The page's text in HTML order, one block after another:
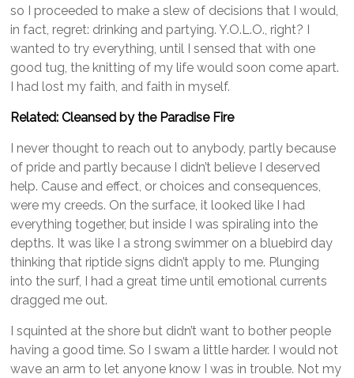
so I proceeded to make a slew of decisions that I would,
in fact, regret: drinking and partying. Y.O.L.O., right? I
wanted to try everything, until I sensed that with one
good tug, the knitting of my life would soon come apart.
I had lost my faith, and faith in myself.
Related: Cleansed by the ParadiseFire
I never thought to reach out to anybody, partly because
of pride and partly because I didn’t believe I deserved
help. Cause and effect, or choices and consequences,
were my creeds. On the surface, it looked like I had
everything together, but inside I was spiraling into the
depths. It was like I a strong swimmer on a bluebird day
thinking that riptide signs didn’t apply to me. Plunging
into the surf, I had a great time until emotional currents
dragged me out.
I squinted at the shore but didn’t want to bother people
having a good time. So I swam a little harder. I would not
wave an arm to let anyone know I was in trouble. Not my